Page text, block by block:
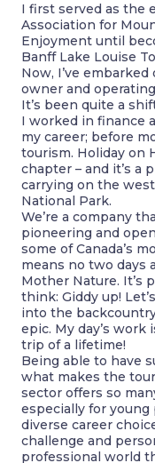
I first served as the
Association for
Enjoyment until
Banff Lake Louise
Now, I’ve
owner and
It’s been quite a
I worked in finance
my career; before
tourism. Holiday on
chapter – and it’s a
carrying on the
National Park.
We’re a company
pioneering and
some of Canada’s
means no two days
Mother Nature. It’s
think: Giddy up!
into the
epic. My day’s
trip of a lifetime!
Being able to have
what makes the
sector offers so
especially for
diverse career
challenge and
professional world